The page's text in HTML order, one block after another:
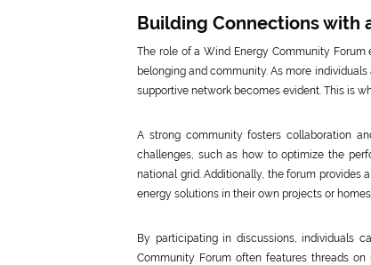
Building Connections with
The role of a Wind Energy Community
belonging and community. As more
supportive network becomes evident. This is
A strong community fosters collaboration
challenges, such as how to optimize the
national grid. Additionally, the forum provides
energy solutions in their own projects or
By participating in discussions, individuals
Community Forum often features threads